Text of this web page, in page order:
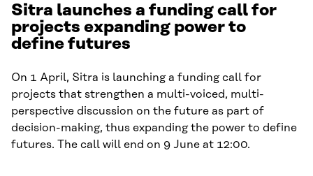
Sitra launches a funding call for
projects expanding power to
define futures
On 1 April, Sitra is launching a funding call for
projects that strengthen a multi-voiced, multi-
perspective discussion on the future as part of
decision-making, thus expanding the power to define
futures. The call will end on 9 June at 12:00.